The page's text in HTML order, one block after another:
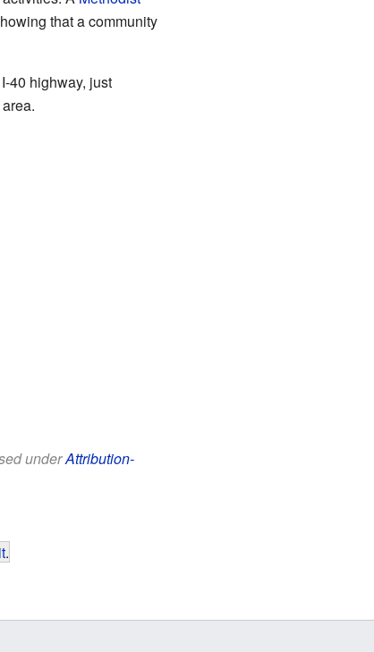
that a community
40 highway, just
underAttribution-
.